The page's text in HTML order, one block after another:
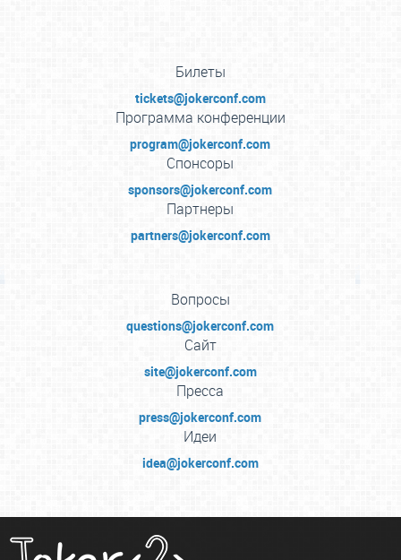
Билеты
tickets@jokerconf.com
Программа конференции
program@jokerconf.com
Спонсоры
sponsors@jokerconf.com
Партнеры
partners@jokerconf.com
Вопросы
questions@jokerconf.com
Сайт
site@jokerconf.com
Пресса
press@jokerconf.com
Идеи
idea@jokerconf.com